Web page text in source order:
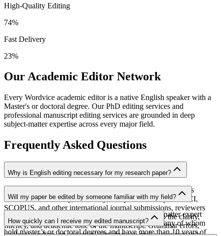
High-Quality Editing
74%
Fast Delivery
23%
Our Academic Editor Network
Every Wordvice academic editor is a native English speaker with a
Master's or doctoral degree. Our PhD editing services and
professional manuscript editing services are grounded in deep
subject-matter expertise across every major field.
Frequently Asked Questions
Why is English editing necessary for my research paper?
English editing helps ensure that the value of your research is
communicated clearly, accurately, and professionally. For SCI,
SCOPUS, and other international journal submissions, reviewers
consider not only the quality of the research but also the clarity,
fluency, and academic tone of the manuscript. Grammar errors,
Will my paper be edited by someone familiar with my field?
Yes. Your manuscript will be assigned to a subject-matter expert
from our team of over 2,000 professional editors, many of whom
hold master’s or doctoral degrees and have more than 10 years of
How quickly can I receive my edited manuscript?